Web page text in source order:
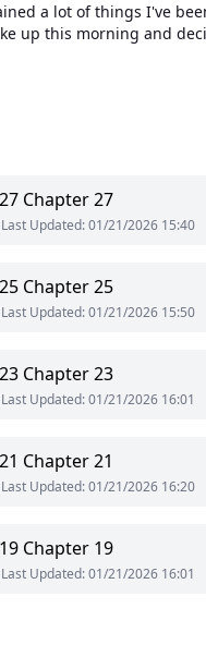
a lot of things I've
up this morning and
this man handsome.
with naked eyes you'd
you, considering
of it coming from his
27 Chapter 27
Last Updated:01/21/2026 15:40
25 Chapter 25
Last Updated:01/21/2026 15:50
23 Chapter 23
Last Updated:01/21/2026 16:01
21 Chapter 21
Last Updated:01/21/2026 16:20
19 Chapter 19
Last Updated:01/21/2026 16:01